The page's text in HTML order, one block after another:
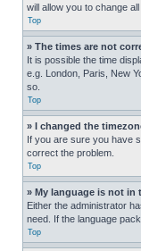
will allow you to change
Top
» The times are not
It is possible the time
e.g. London, Paris, New
so.
Top
» I changed the
If you are sure you have
correct the problem.
Top
» My language is not in
Either the administrator
need. If the language
Top